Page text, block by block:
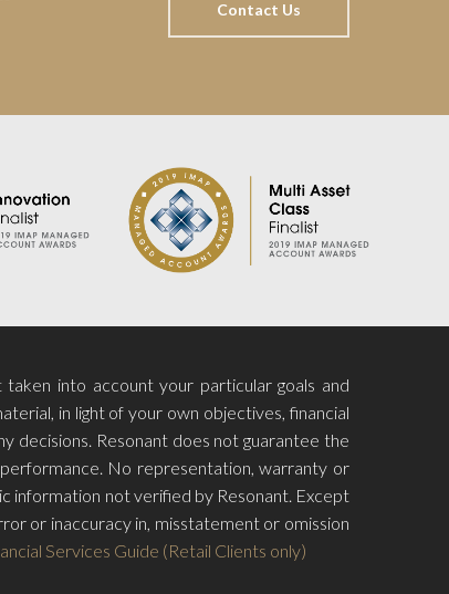
Contact Us
into account your particular goals and
in light of your own objectives, financial
decisions. Resonant does not guarantee the
No representation, warranty or
information not verified by Resonant. Except
or inaccuracy in, misstatement or omission
Services Guide (Retail Clients only)